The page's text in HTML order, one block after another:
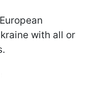
with all or